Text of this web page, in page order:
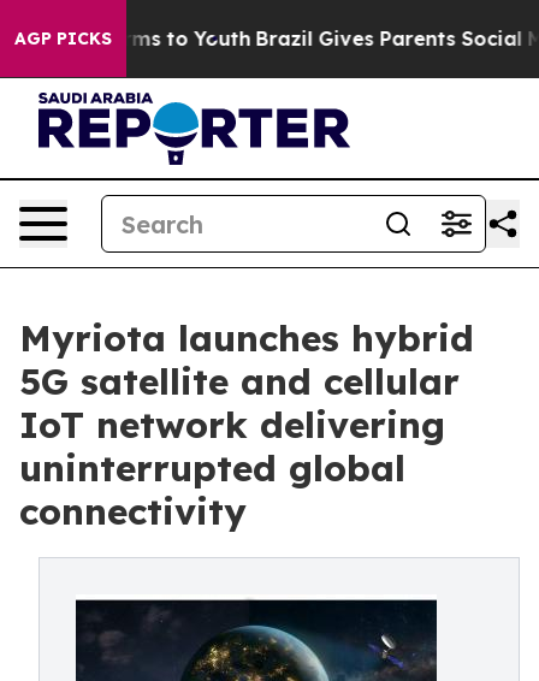
AGP PICKS
Harms to Youth Brazil Gives Parents Social Media
Myriota launches hybrid
5G satellite and cellular
IoT network delivering
uninterrupted global
connectivity